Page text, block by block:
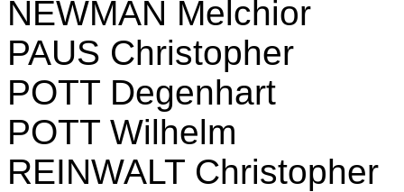
NEWMAN Melchior
PAUS Christopher
POTT Degenhart
POTT Wilhelm
REINWALT Christopher